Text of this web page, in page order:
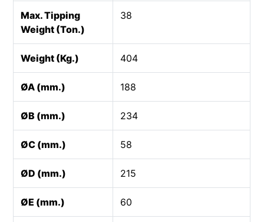
Max. Tipping
Weight (Ton.)
38
Weight (Kg.) 404
ØA (mm.) 188
ØB (mm.) 234
ØC (mm.) 58
ØD (mm.) 215
ØE (mm.) 60